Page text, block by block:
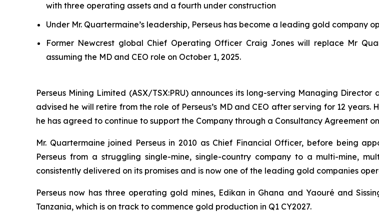
with three operating assets and a fourth under construction
Under Mr. Quartermaine’s leadership, Perseus has become a leading gold company
Former Newcrest global Chief Operating Officer Craig Jones will replace Mr
assuming the MD and CEO role on October 1, 2025.
Perseus Mining Limited (ASX/TSX:PRU) announces its long-serving Managing
advised he will retire from the role of Perseus’s MD and CEO after serving for 12
he has agreed to continue to support the Company through a Consultancy Agreement
Mr. Quartermaine joined Perseus in 2010 as Chief Financial Officer, before being
Perseus from a struggling single-mine, single-country company to a multi-mine,
consistently delivered on its promises and is now one of the leading gold companies
Perseus now has three operating gold mines, Edikan in Ghana and Yaouré and
Tanzania, which is on track to commence gold production in Q1 CY2027.